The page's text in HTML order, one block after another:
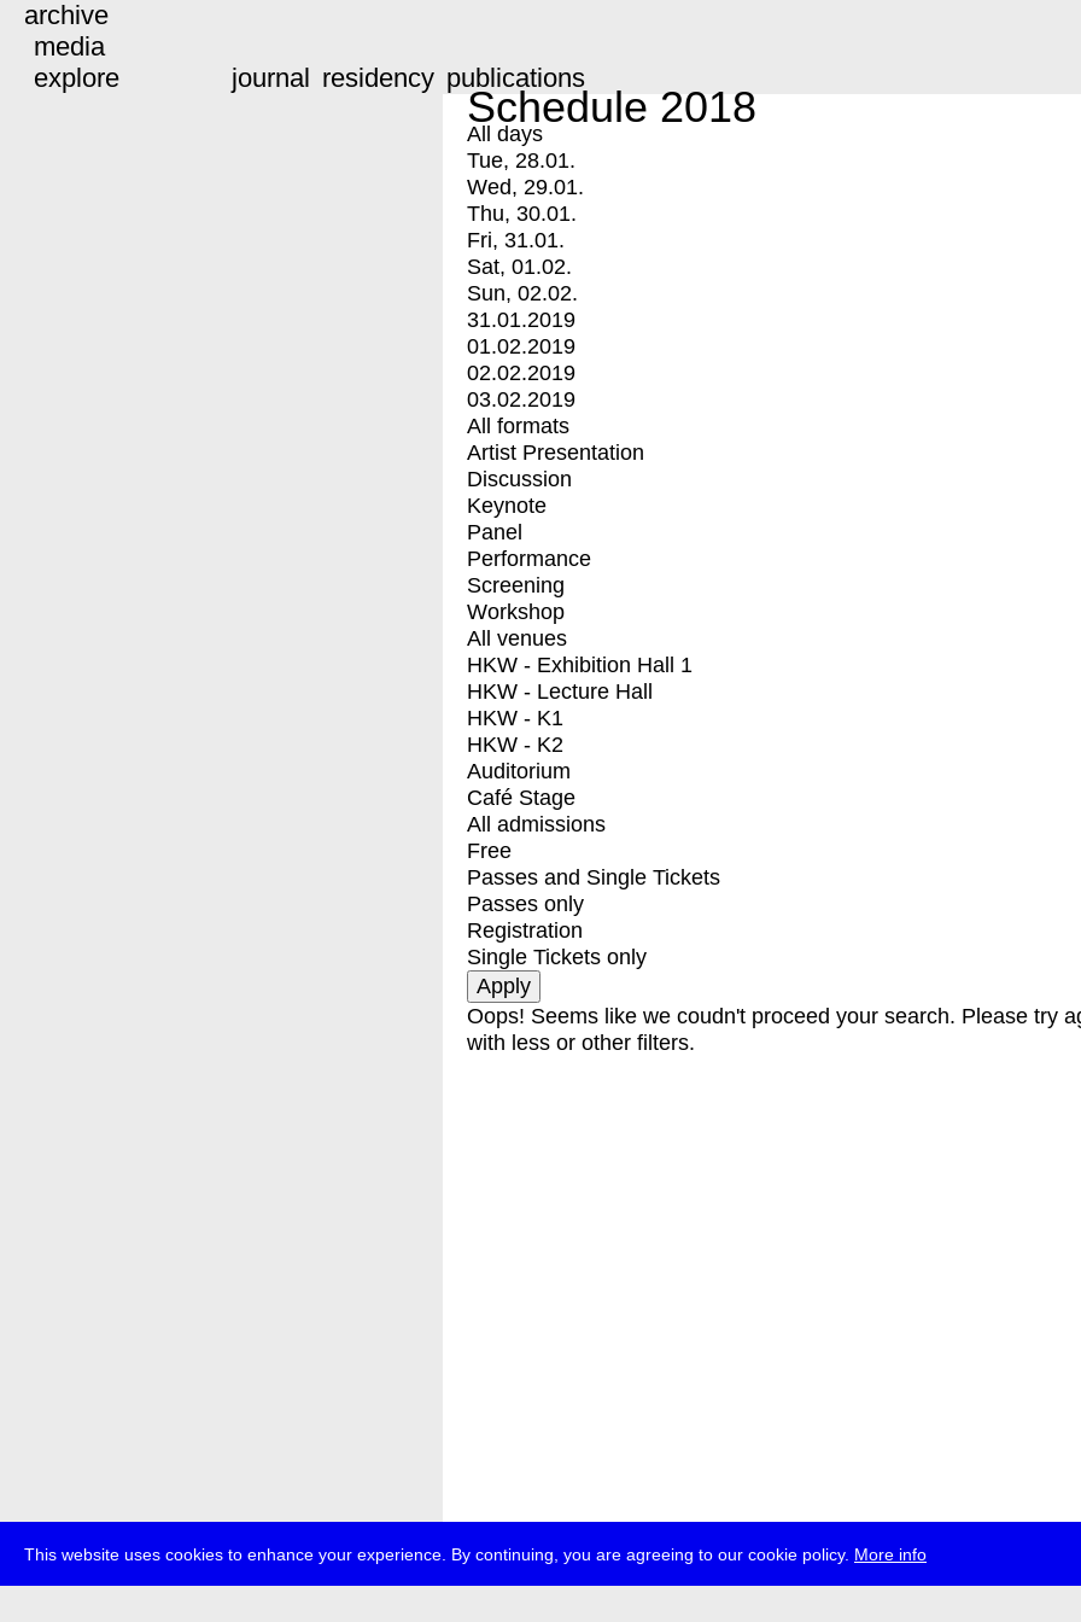
This website uses cookies to enhance your experience. By continuing, you are agreeing to our cookie policy. More info
archive
media
explore
journal residency publications
Schedule 2018
All days
Tue, 28.01.
Wed, 29.01.
Thu, 30.01.
Fri, 31.01.
Sat, 01.02.
Sun, 02.02.
31.01.2019
01.02.2019
02.02.2019
03.02.2019
All formats
Artist Presentation
Discussion
Keynote
Panel
Performance
Screening
Workshop
All venues
HKW - Exhibition Hall 1
HKW - Lecture Hall
HKW - K1
HKW - K2
Auditorium
Café Stage
All admissions
Free
Passes and Single Tickets
Passes only
Registration
Single Tickets only
Oops! Seems like we coudn't proceed your search. Please try
with less or other filters.